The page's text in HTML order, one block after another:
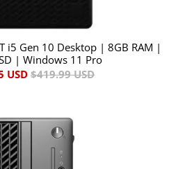
i5 Gen 10 Desktop | 8GB RAM |
| Windows 11 Pro
USD $419.99 USD